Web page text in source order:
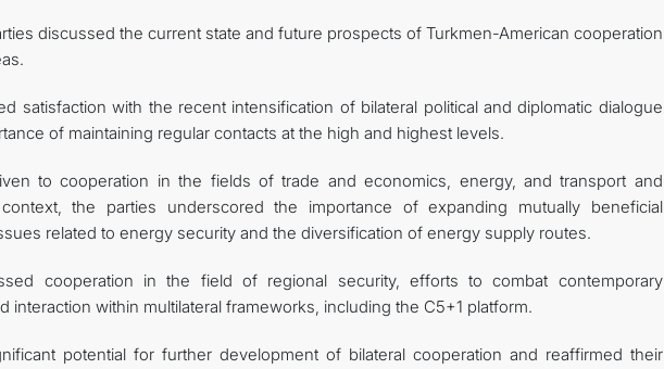
discussed the current state and future prospects of Turkmen-American cooperation
satisfaction with the recent intensification of bilateral political and diplomatic dialogue
of maintaining regular contacts at the high and highest levels.
to cooperation in the fields of trade and economics, energy, and transport and
the parties underscored the importance of expanding mutually beneficial
related to energy security and the diversification of energy supply routes.
cooperation in the field of regional security, efforts to combat contemporary
interaction within multilateral frameworks, including the C5+1 platform.
potential for further development of bilateral cooperation and reaffirmed their